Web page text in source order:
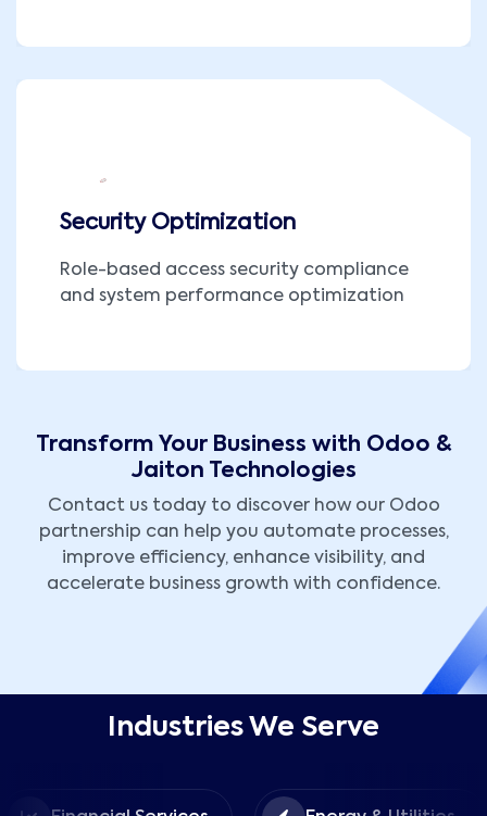
Security Optimization
Role-based access security compliance
and system performance optimization
Transform Your Business with Odoo &
Jaiton Technologies
Contact us today to discover how our Odoo
partnership can help you automate processes,
improve efficiency, enhance visibility, and
accelerate business growth with confidence.
Industries We Serve